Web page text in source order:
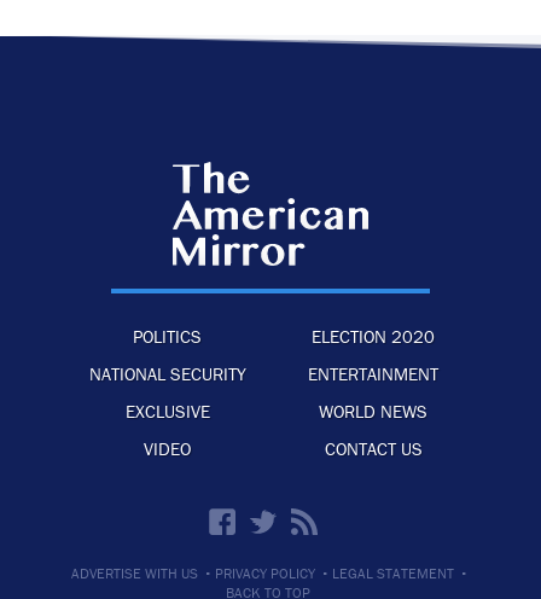
POLITICS
ELECTION 2020
NATIONAL SECURITY
ENTERTAINMENT
EXCLUSIVE
WORLD NEWS
VIDEO
CONTACT US
ADVERTISE WITH US · PRIVACY POLICY · LEGAL STATEMENT ·
BACK TO TOP